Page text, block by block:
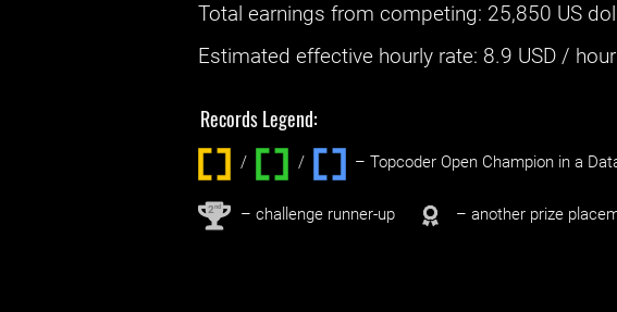
Total earnings fromcompeting: 25,850 US
Estimated effective hourly rate: ‌ 8.9 USD / hour
Records Legend:
/ / ‌ – Topcoder Open Champion in a
2nd – challenge runner-up – another prize